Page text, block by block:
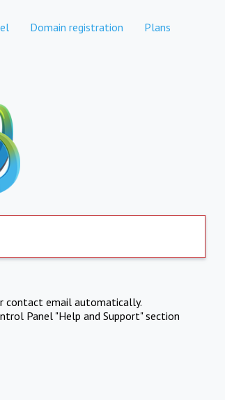
Domain registration Plans
contact email automatically.
Panel "Help and Support" section